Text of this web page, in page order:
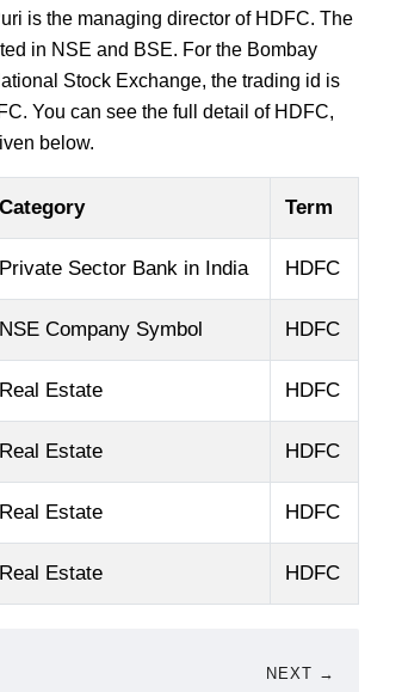
is the managing director of HDFC. The
in NSE and BSE. For the Bombay
Stock Exchange, the trading id is
You can see the full detail of HDFC,
below.
Category Term
Private Sector Bank in India HDFC
NSE Company Symbol HDFC
Real Estate HDFC
Real Estate HDFC
Real Estate HDFC
Real Estate HDFC
NEXT →